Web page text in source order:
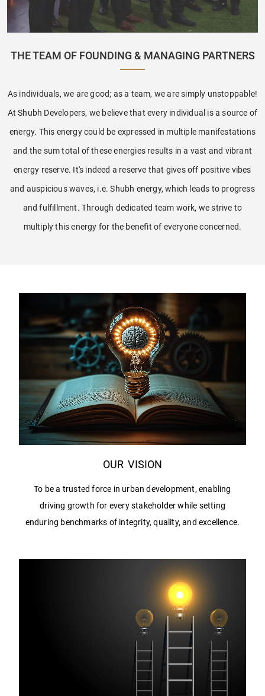
THE TEAM OF FOUNDING & MANAGING PARTNERS
As individuals, we are good; as a team, we are simply unstoppable!
At Shubh Developers, we believe that every individual is a source of
energy. This energy could be expressed in multiple manifestations
and the sum total of these energies results in a vast and vibrant
energy reserve. It's indeed a reserve that gives off positive vibes
and auspicious waves, i.e. Shubh energy, which leads to progress
and fulfillment. Through dedicated team work, we strive to
multiply this energy for the benefit of everyone concerned.
OUR VISION
To be a trusted force in urban development, enabling
driving growth for every stakeholder while setting
enduring benchmarks of integrity, quality, and excellence.